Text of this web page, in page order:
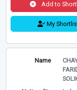
Add to
My
Name